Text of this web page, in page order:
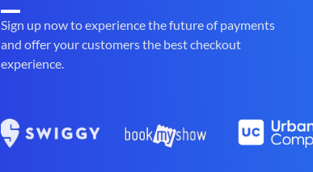
Sign up now to experience the future of payments
and offer your customers the best checkout
experience.